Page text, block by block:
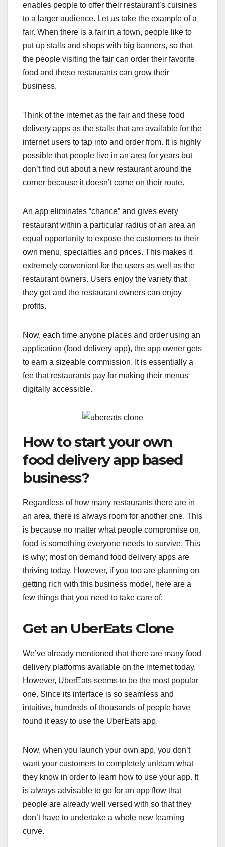
enables people to offer their restaurant’s cuisines
to a larger audience. Let us take the example of a
fair. When there is a fair in a town, people like to
put up stalls and shops with big banners, so that
the people visiting the fair can order their favorite
food and these restaurants can grow their
business.
Think of the internet as the fair and these food
delivery apps as the stalls that are available for the
internet users to tap into and order from. It is highly
possible that people live in an area for years but
don’t find out about a new restaurant around the
corner because it doesn’t come on their route.
An app eliminates “chance” and gives every
restaurant within a particular radius of an area an
equal opportunity to expose the customers to their
own menu, specialties and prices. This makes it
extremely convenient for the users as well as the
restaurant owners. Users enjoy the variety that
they get and the restaurant owners can enjoy
profits.
Now, each time anyone places and order using an
application (food delivery app), the app owner gets
to earn a sizeable commission. It is essentially a
fee that restaurants pay for making their menus
digitally accessible.
How to start your own
food delivery app based
business?
Regardless of how many restaurants there are in
an area, there is always room for another one. This
is because no matter what people compromise on,
food is something everyone needs to survive. This
is why; most on demand food delivery apps are
thriving today. However, if you too are planning on
getting rich with this business model, here are a
few things that you need to take care of:
Get an UberEats Clone
We’ve already mentioned that there are many food
delivery platforms available on the internet today.
However, UberEats seems to be the most popular
one. Since its interface is so seamless and
intuitive, hundreds of thousands of people have
found it easy to use the UberEats app.
Now, when you launch your own app, you don’t
want your customers to completely unlearn what
they know in order to learn how to use your app. It
is always advisable to go for an app flow that
people are already well versed with so that they
don’t have to undertake a whole new learning
curve.